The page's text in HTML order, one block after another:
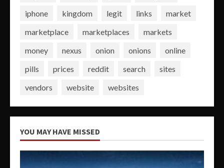
iphone
kingdom legit links
market
marketplace
marketplaces
markets
money
nexus onion onions
online
pills
prices reddit search
sites
vendors
website websites
YOU MAY HAVE MISSED